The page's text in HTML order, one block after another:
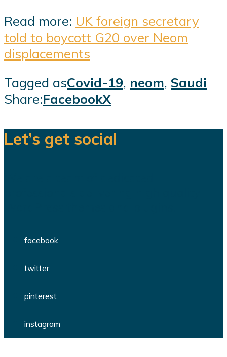
Read more: UK foreign secretary
told to boycott G20 over Neom
displacements
Tagged asCovid-19, neom, Saudi
Share:FacebookX
Let’s get social
facebook
twitter
pinterest
instagram